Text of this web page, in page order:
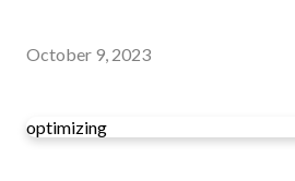
October 9, 2023
optimizing